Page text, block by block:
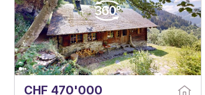
CHF 470'000